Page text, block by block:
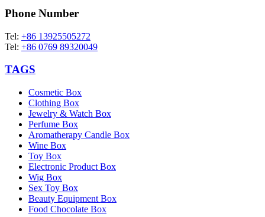
Phone Number
Tel: +86 13925505272
Tel: +86 0769 89320049
TAGS
Cosmetic Box
Clothing Box
Jewelry & Watch Box
Perfume Box
Aromatherapy Candle Box
Wine Box
Toy Box
Electronic Product Box
Wig Box
Sex Toy Box
Beauty Equipment Box
Food Chocolate Box